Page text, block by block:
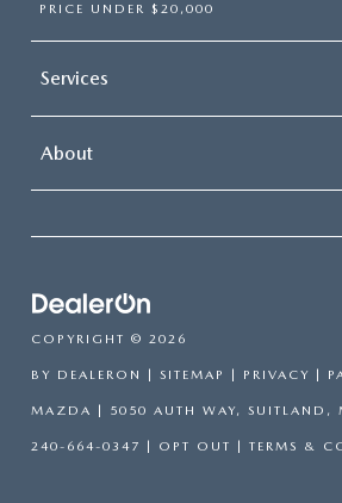
PRICE UNDER $20,000
Services
About
COPYRIGHT © 2026
BY DEALERON SITEMAP PRIVACY |
MAZDA 5050 AUTH WAY, SUITLAND,
240-664-0347 OPT OUT TERMS &